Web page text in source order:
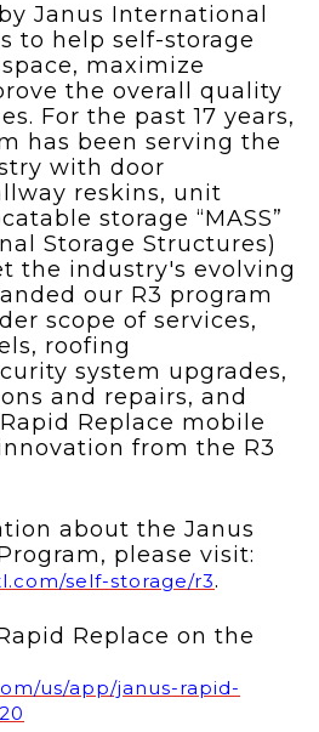
Janus International
to help self-storage
maximize
the overall quality
For the past 17 years,
has been serving the
with door
reskins, unit
storage “MASS”
Storage Structures)
the industry's evolving
our R3 program
scope of services,
roofing
system upgrades,
and repairs, and
Replace mobile
from the R3
about the Janus
please visit:
self-storage/r3.
Replace on the
us/app/janus-rapid-